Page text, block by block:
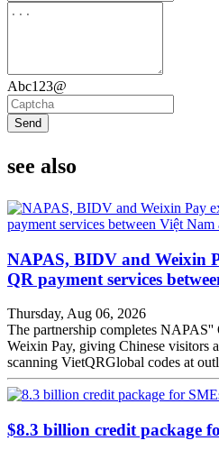
Abc123@
Send
see also
NAPAS, BIDV and Weixin
QR payment services
Thursday, Aug 06, 2026
The partnership completes
Weixin Pay, giving Chinese visitors
scanning VietQRGlobal codes at
$8.3 billion credit package